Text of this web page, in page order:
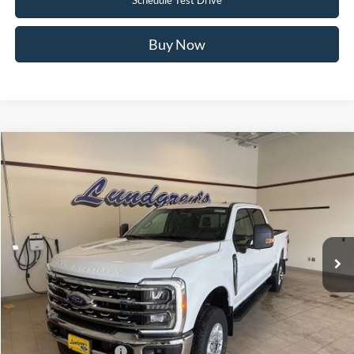
Buy Now
2026
1FT8W3BN3TED55117Stock:26SD32
In Stock
FINAL PRICE
Less
MSRP:
$70,200
UpFit / Accessories:
+$350
Internet Price
$70,550
Retail Customer Cash
-$1,000